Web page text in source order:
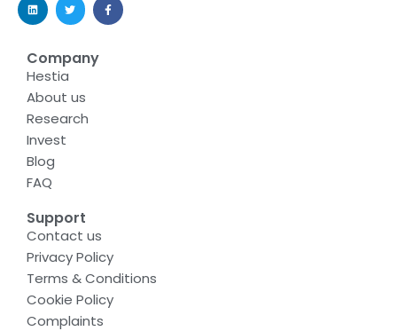
Support
Contact us
Privacy Policy
Terms & Conditions
Cookie Policy
Complaints
Company
Hestia
About us
Research
Invest
Blog
FAQ